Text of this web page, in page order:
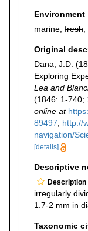
Environment
marine, fresh
Original
Dana, J.D.
Exploring
Lea and
(1846: 1-740;
online at
89497
http://
navigation/
[details]
Descriptive
Description
irregularly
1.7-2 mm in
Taxonomic